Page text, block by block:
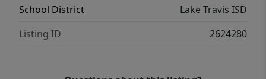
School District
Lake Travis ISD
Listing ID
2624280